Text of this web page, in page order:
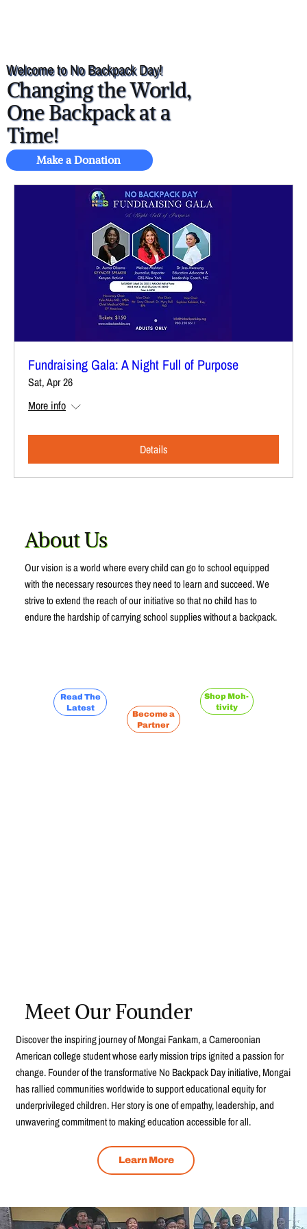
Read The
Latest
Become a
Partner
Shop Moh-
tivity
About Us
Our vision is a world where every child can go to school equipped
with the necessary resources they need to learn and succeed. We
strive to extend the reach of our initiative so that no child has to
endure the hardship of carrying school supplies without a backpack.
Fundraising Gala: A Night Full of Purpose
Sat, Apr 26
More info
Details
Welcome to No Backpack Day!
Changing the World,
One Backpack at a
Time!
Make a Donation
Learn More
Discover the inspiring journey of Mongai Fankam, a Cameroonian
American college student whose early mission trips ignited a passion for
change. Founder of the transformative No Backpack Day initiative, Mongai
has rallied communities worldwide to support educational equity for
underprivileged children. Her story is one of empathy, leadership, and
unwavering commitment to making education accessible for all.
Meet Our Founder